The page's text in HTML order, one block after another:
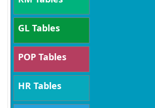
GL Tables
POP Tables
HR Tables